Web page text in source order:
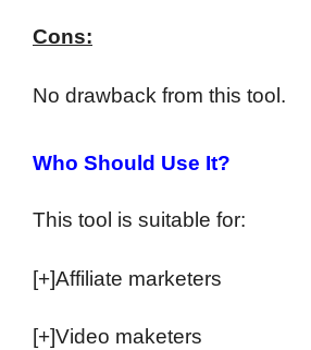
Cons:
No drawback from this tool.
Who Should Use It?
This tool is suitable for:
[+]Affiliate marketers
[+]Video maketers